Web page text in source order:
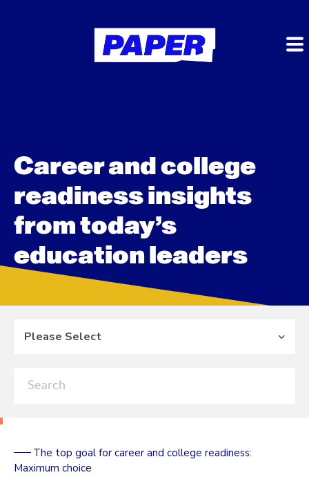
Career and college
readiness insights
from today’s
education leaders
Please Select
The top goal for career and college readiness:
Maximum choice